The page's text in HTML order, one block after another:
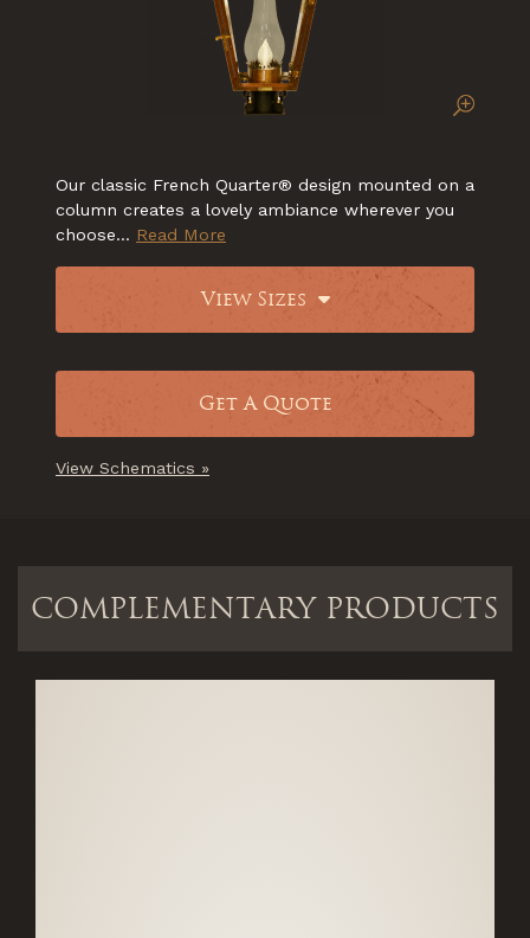
Our classic French Quarter® design mounted on a
column creates a lovely ambiance wherever you
choose... Read More
View Sizes
Get A Quote
View Schematics »
COMPLEMENTARY PRODUCTS